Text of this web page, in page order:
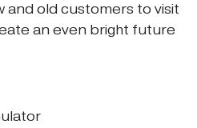
and old customers to visit
an even bright future